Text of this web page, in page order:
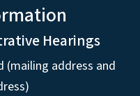
Hearings
(mailing address and